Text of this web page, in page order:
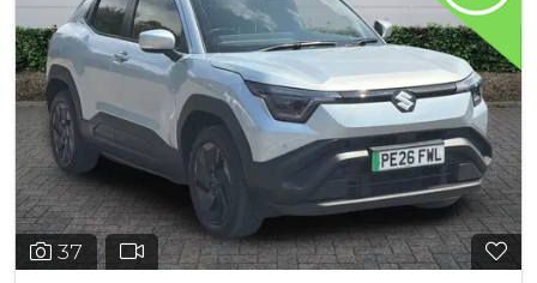
37